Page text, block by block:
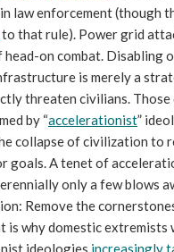
law enforcement (though
to that rule). Power grid
on combat. Disabling
is merely a
threaten civilians. Those
by “accelerationist”
collapse of civilization to
goals. A tenet of
only a few blows
Remove the
is why domestic extremists
ideologies increasingly